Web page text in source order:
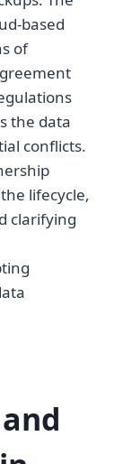
based
of
the data
conflicts.
lifecycle,
clarifying